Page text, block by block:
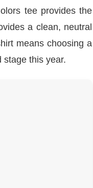
tee provides the
a clean, neutral
means choosing a
stage this year.